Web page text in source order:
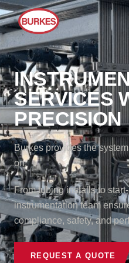
SERVICES
PRECISION
Burkes provides the
on.
From tubing installs to
instrumentation team
compliance, safety, and
REQUEST A QUOTE